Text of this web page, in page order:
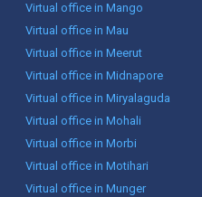
Virtual office in Mango
Virtual office in Mau
Virtual office in Meerut
Virtual office in Midnapore
Virtual office in Miryalaguda
Virtual office in Mohali
Virtual office in Morbi
Virtual office in Motihari
Virtual office in Munger